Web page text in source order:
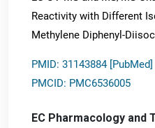
Reactivity with Different
Methylene Diphenyl-
PMID: 31143884 [PubMed]
PMCID: PMC6536005
EC Pharmacology and